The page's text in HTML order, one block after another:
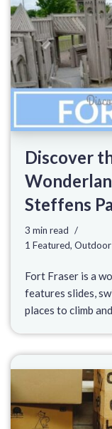
Discover
Steffens
3 min read
1 Featured, Outdoor
Fort Fraser is a
features slides,
places to climb